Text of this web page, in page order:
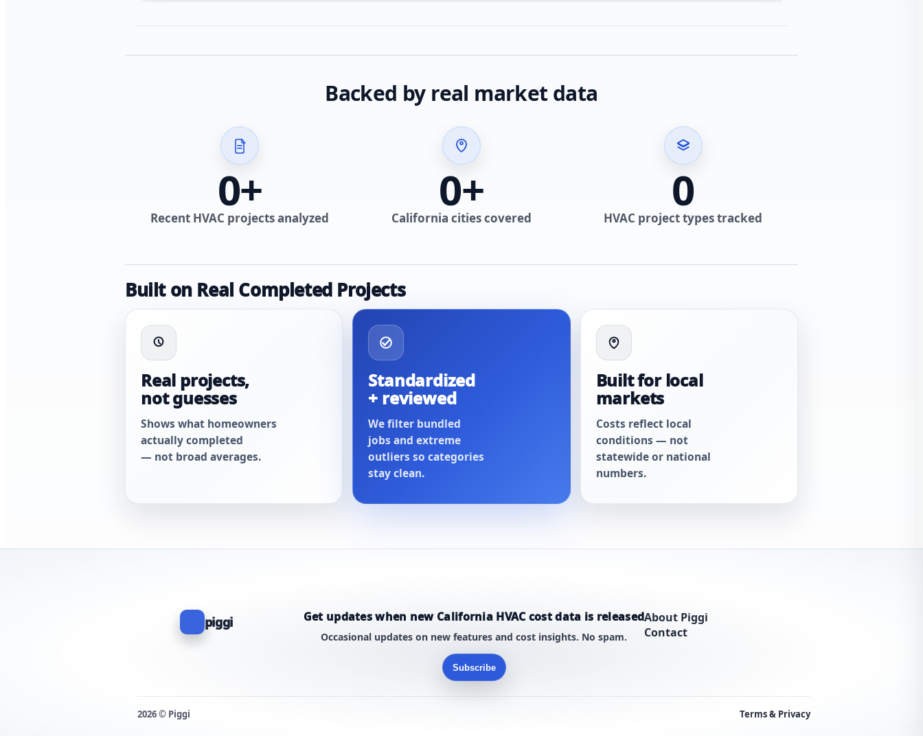
Backed by real market data
0+
Recent HVAC projects analyzed
0+
California cities covered
0
HVAC project types tracked
Built on Real Completed Projects
Real projects,
not guesses
Shows what homeowners
actually completed
— not broad averages.
Standardized
+ reviewed
We filter bundled
jobs and extreme
outliers so categories
stay clean.
Built for local
markets
Costs reflect local
conditions — not
statewide or national
numbers.
piggi Get updates when new California HVAC cost data is released
Occasional updates on new features and cost insights. No spam.
Subscribe
About Piggi
Contact
2026 © Piggi Terms & Privacy